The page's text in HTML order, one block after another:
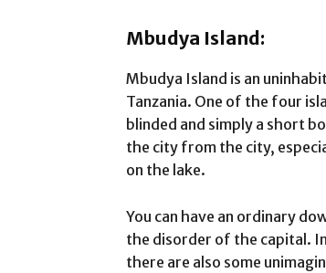
Mbudya Island:
Mbudya Island is an
Tanzania. One of the four
blinded and simply a short
the city from the city,
on the lake.
You can have an ordinary
the disorder of the capital.
there are also some